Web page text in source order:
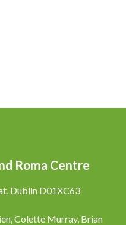
Roma Centre
Dublin D01XC63
Colette Murray, Brian